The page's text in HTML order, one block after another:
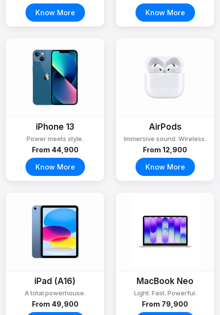
Know More Know More
iPhone 13
Power meets style.
From ₹44,900
Know More
AirPods
Immersive sound. Wireless.
From ₹12,900
Know More
iPad (A16)
A total powerhouse.
From ₹49,900
MacBook Neo
Light. Fast. Powerful.
From ₹79,900